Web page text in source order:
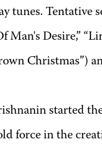
tunes. Tentative
Man's Desire,”
Christmas”)
in started
force in the